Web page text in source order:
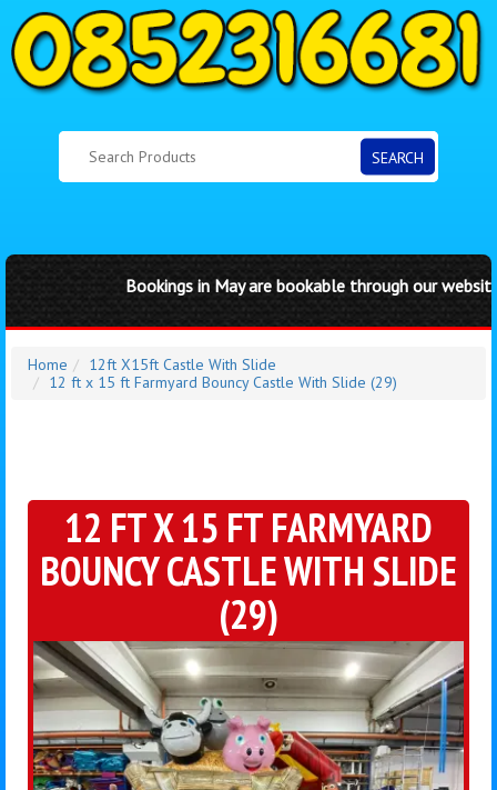
SEARCH
Bookings in May are bookable through our
Home
12ft X15ft Castle With Slide
12 ft x 15 ft Farmyard Bouncy Castle With Slide (29)
12 FT X 15 FT FARMYARD
BOUNCY CASTLE WITH SLIDE
(29)